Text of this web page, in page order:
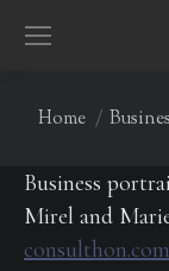
You are here:
Home
Business
Mirel and
consulthon.com